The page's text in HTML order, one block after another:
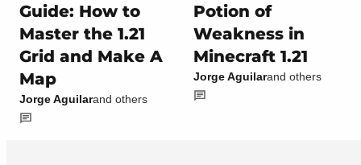
Guide: How to
Master the 1.21
Grid and Make A
Map
Jorge Aguilarand others
Potion of
Weakness in
Minecraft 1.21
Jorge Aguilarand others